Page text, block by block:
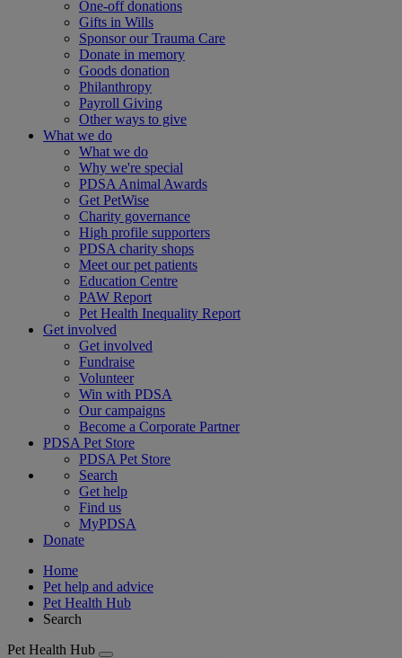
One-off donations
Gifts in Wills
Sponsor our Trauma Care
Donate in memory
Goods donation
Philanthropy
Payroll Giving
Other ways to give
What we do
What we do
Why we're special
PDSA Animal Awards
Get PetWise
Charity governance
High profile supporters
PDSA charity shops
Meet our pet patients
Education Centre
PAW Report
Pet Health Inequality Report
Get involved
Get involved
Fundraise
Volunteer
Win with PDSA
Our campaigns
Become a Corporate Partner
PDSA Pet Store
PDSA Pet Store
Search
Get help
Find us
MyPDSA
Donate
Home
Pet help and advice
Pet Health Hub
Search
Pet Health Hub